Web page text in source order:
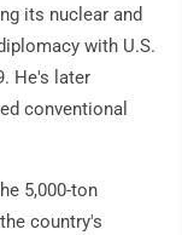
its nuclear and
with U.S.
He's later
conventional
5,000-ton
country's